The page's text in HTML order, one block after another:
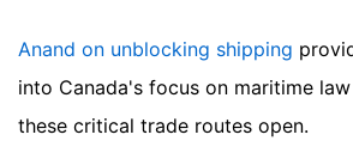
Anand on unblocking shipping
into Canada's focus on maritime
these critical trade routes open.